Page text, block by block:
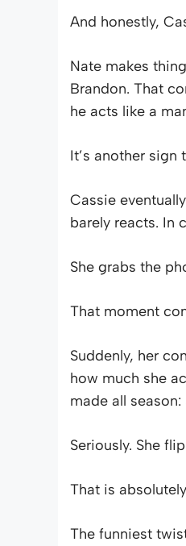
And honestly,
Nate makes
Brandon. That
he acts like a
It’s another sign
Cassie
barely reacts. In
She grabs the
That moment
Suddenly, her
how much she
made all
Seriously. She
That is
The funniest